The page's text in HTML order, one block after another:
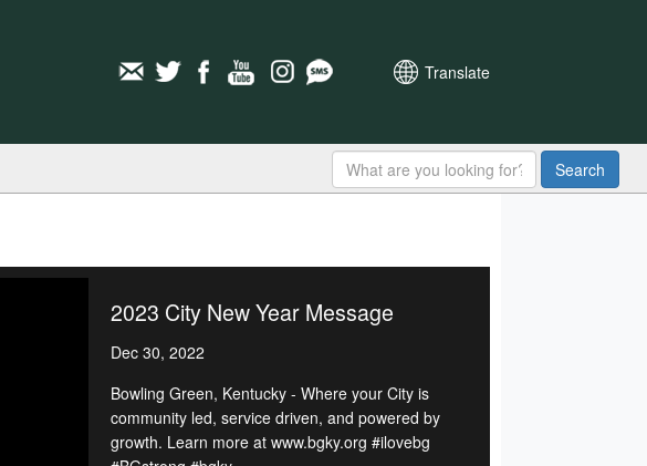
Translate
Search
2023 City New Year Message
Dec 30, 2022
Bowling Green, Kentucky - Where your City is
community led, service driven, and powered by
growth. Learn more at www.bgky.org #ilovebg